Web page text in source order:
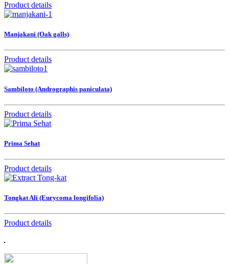
Product details
Manjakani (Oak galls)
Product details
Sambiloto (Andrographis paniculata)
Product details
Prima Sehat
Product details
Tongkat Ali (Eurycoma longifolia)
Product details